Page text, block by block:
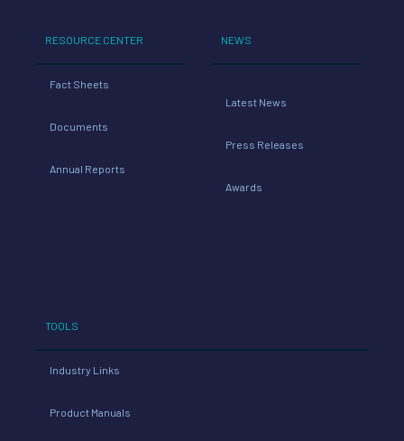
RESOURCE CENTER
Fact Sheets
Documents
Annual Reports
NEWS
Latest News
Press Releases
Awards
TOOLS
Industry Links
Product Manuals